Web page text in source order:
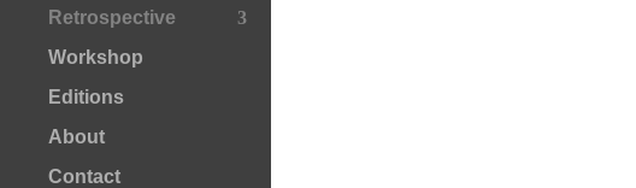
Retrospective
Workshop
Editions
About
Contact